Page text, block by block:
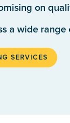
on
a wide range
SERVICES